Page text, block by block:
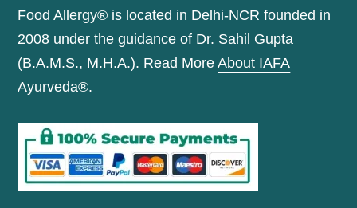
Food Allergy® is located in Delhi-NCR founded in
2008 under the guidance of Dr. Sahil Gupta
(B.A.M.S., M.H.A.). Read MoreAbout IAFA
Ayurveda®.